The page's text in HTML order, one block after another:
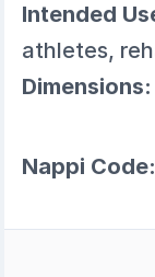
Intended
athletes,
Dimensions:
Nappi Code: